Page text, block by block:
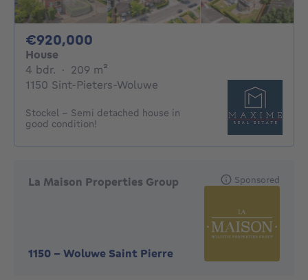
€920,000
House
4 bdr. 4 bedrooms
· 209 m²
1150 Sint-Pieters-Woluwe
Stockel - Semi detached house in
good condition!
La Maison Properties Group
1150 - Woluwe Saint Pierre
Sponsored